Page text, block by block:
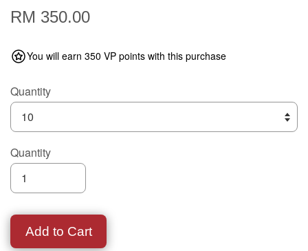
RM 350.00
You will earn 350 VP points with this purchase
Quantity
Quantity
Add to Cart